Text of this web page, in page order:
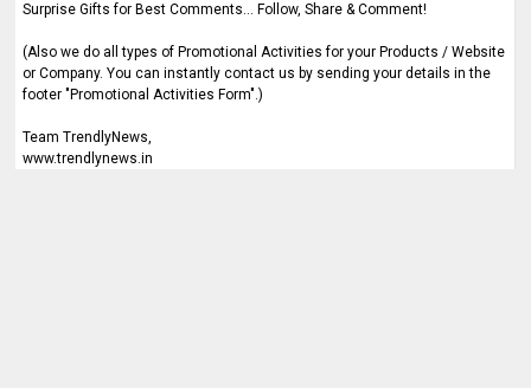
Surprise Gifts for Best Comments... Follow, Share & Comment!
(Also we do all types of Promotional Activities for your Products / Website
or Company. You can instantly contact us by sending your details in the
footer "Promotional Activities Form".)
Team TrendlyNews,
www.trendlynews.in